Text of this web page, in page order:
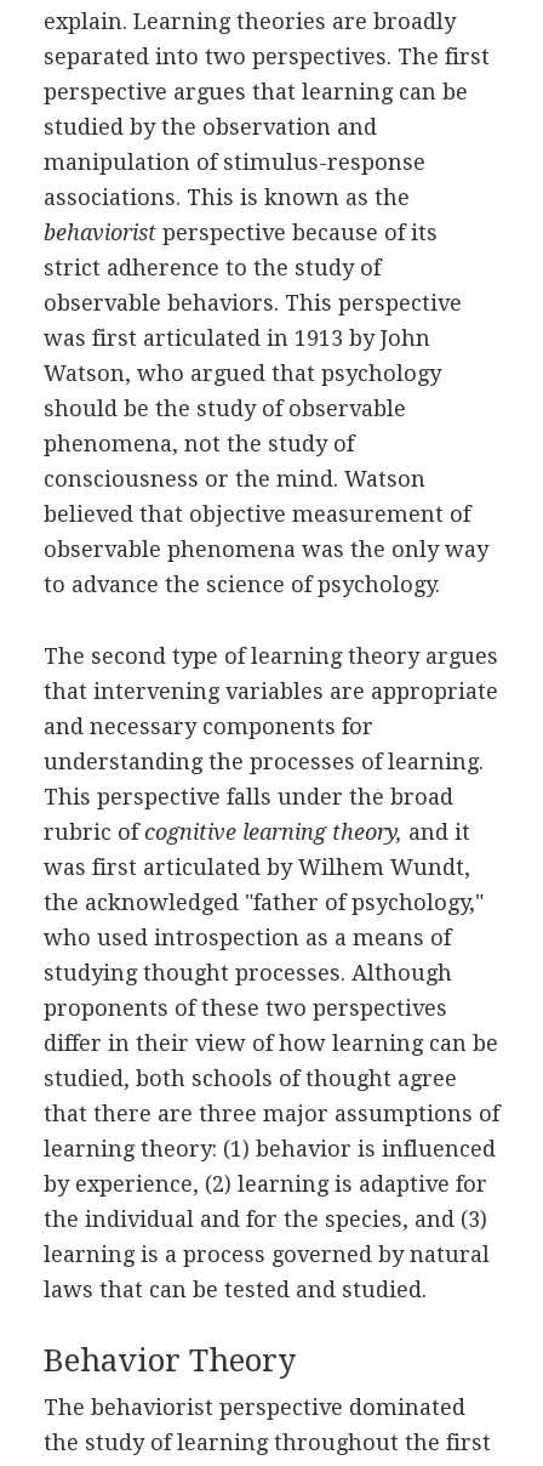
explain. Learning theories are broadly
separated into two perspectives. The first
perspective argues that learning can be
studied by the observation and
manipulation of stimulus-response
associations. This is known as the
behavioristperspective because of its
strict adherence to the study of
observable behaviors. This perspective
was first articulated in 1913 by John
Watson, who argued that psychology
should be the study of observable
phenomena, not the study of
consciousness or the mind. Watson
believed that objective measurement of
observable phenomena was the only way
to advance the science of psychology.
The second type of learning theory argues
that intervening variables are appropriate
and necessary components for
understanding the processes of learning.
This perspective falls under the broad
rubric ofcognitive learning theory, and it
was first articulated by Wilhem Wundt,
the acknowledged "father of psychology,"
who used introspection as a means of
studying thought processes. Although
proponents of these two perspectives
differ in their view of how learning can be
studied, both schools of thought agree
that there are three major assumptions of
learning theory: (1) behavior is influenced
by experience, (2) learning is adaptive for
the individual and for the species, and (3)
learning is a process governed by natural
laws that can be tested and studied.
Behavior Theory
The behaviorist perspective dominated
the study of learning throughout the first